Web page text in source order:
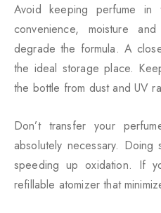
Avoid keeping perfume in
convenience, moisture
degrade the formula. A
the ideal storage place.
the bottle from dust and UV
Don’t transfer your
absolutely necessary.
speeding up oxidation. If
refillable atomizer that